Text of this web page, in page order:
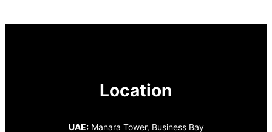
Location
UAE:Manara Tower, Business Bay